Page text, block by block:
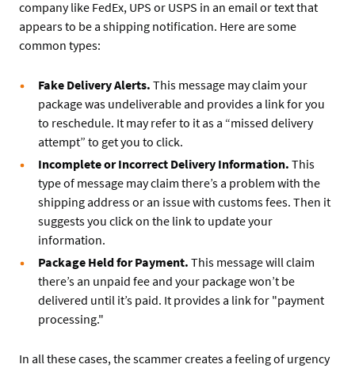
company like FedEx, UPS or USPS in an email or text that
appears to be a shipping notification. Here are some
common types:
Fake Delivery Alerts. This message may claim your
package was undeliverable and provides a link for you
to reschedule. It may refer to it as a “missed delivery
attempt” to get you to click.
Incomplete or Incorrect Delivery Information. This
type of message may claim there’s a problem with the
shipping address or an issue with customs fees. Then it
suggests you click on the link to update your
information.
Package Held for Payment. This message will claim
there’s an unpaid fee and your package won’t be
delivered until it’s paid. It provides a link for "payment
processing."
In all these cases, the scammer creates a feeling of urgency